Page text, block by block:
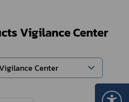
Vigilance Center
Center